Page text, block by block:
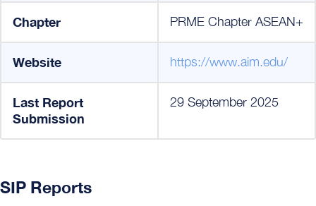
Chapter PRME Chapter ASEAN+
Website https://www.aim.edu/
Last Report
Submission
29 September 2025
SIP Reports